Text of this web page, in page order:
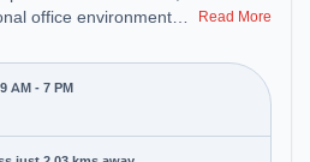
office environment
the space is open Mon-
offering Meeting
Desk, Training
Read More
AM - 7 PM